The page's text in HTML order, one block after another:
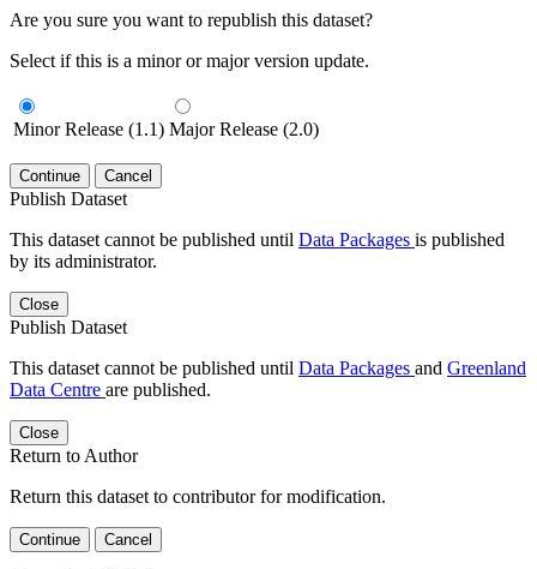
Are you sure you want to republish this dataset?
Select if this is a minor or major version update.
Minor Release (1.1) Major Release (2.0)
Continue Cancel
Publish Dataset
This dataset cannot be published until Data Packages is published
by its administrator.
Close
Publish Dataset
This dataset cannot be published until Data Packages and Greenland
Data Centre are published.
Close
Return to Author
Return this dataset to contributor for modification.
Continue Cancel